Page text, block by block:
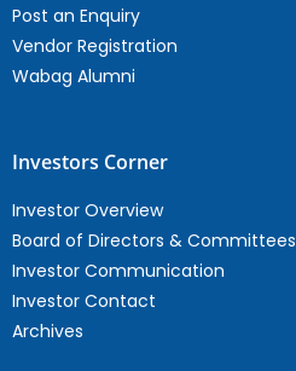
Post an Enquiry
Vendor Registration
Wabag Alumni
Investors Corner
Investor Overview
Board of Directors & Committees
Investor Communication
Investor Contact
Archives